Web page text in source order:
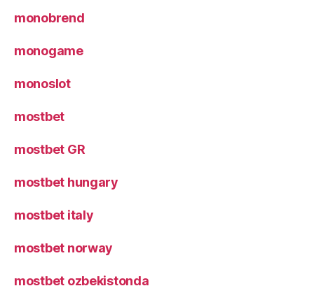
monobrend
monogame
monoslot
mostbet
mostbet GR
mostbet hungary
mostbet italy
mostbet norway
mostbet ozbekistonda